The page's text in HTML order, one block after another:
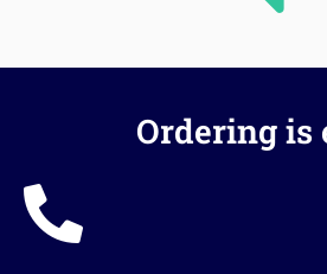
Ordering is